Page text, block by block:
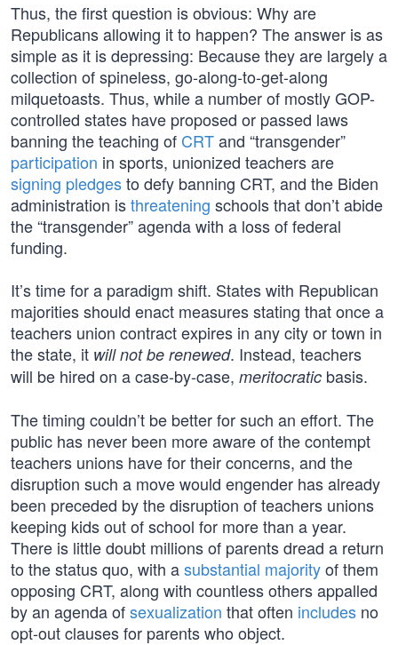
Thus, the first question is obvious: Why are
Republicans allowing it to happen? The answer is as
simple as it is depressing: Because they are largely a
collection of spineless, go-along-to-get-along
milquetoasts. Thus, while a number of mostly GOP-
controlled states have proposed or passed laws
banning the teaching of CRTand “transgender”
participation in sports, unionized teachers are
signing pledgesto defy banning CRT, and the Biden
administration isthreatening schools that don’t abide
the “transgender” agenda with a loss of federal
funding.
It’s time for a paradigm shift. States with Republican
majorities should enact measures stating that once a
teachers union contract expires in any city or town in
the state, it will not be renewed. Instead, teachers
will be hired on a case-by-case, meritocratic basis.
The timing couldn’t be better for such an effort. The
public has never been more aware of the contempt
teachers unions have for their concerns, and the
disruption such a move would engender has already
been preceded by the disruption of teachers unions
keeping kids out of school for more than a year.
There is little doubt millions of parents dread a return
to the status quo, with asubstantial majorityof them
opposing CRT, along with countless others appalled
by an agenda ofsexualization that often includes no
opt-out clauses for parents who object.